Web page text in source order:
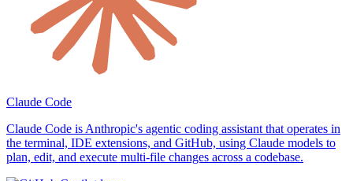
Claude Code
Claude Code is Anthropic's agentic coding assistant that operates in
the terminal, IDE extensions, and GitHub, using Claude models to
plan, edit, and execute multi-file changes across a codebase.